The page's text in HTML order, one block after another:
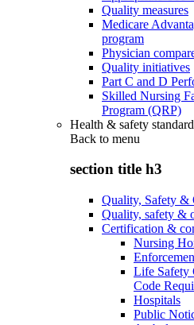
Quality measures
Medicare
program
Physician
Quality initiatives
Part C and D
Skilled Nursing
Program (QRP)
Health & safety
Back to menu
section title h3
Quality, Safety &
Quality, safety &
Certification &
Nursing
Life Safety
Code
Hospitals
Public